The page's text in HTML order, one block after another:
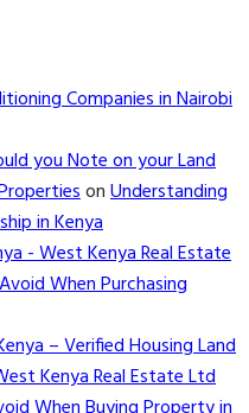
Companies in Nairobi
you Note on your Land
onUnderstanding
in Kenya
- West Kenya Real Estate
When Purchasing
– Verified Housing Land
Kenya Real Estate Ltd